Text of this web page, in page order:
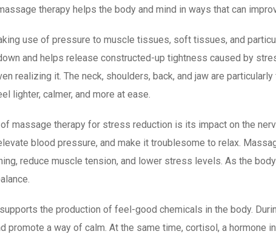
therapy helps the body and mind in ways that can
use of pressure to muscle tissues, soft tissues, and
and helps release constructed-up tightness caused by
realizing it. The neck, shoulders, back, and jaw are
lighter, calmer, and more at ease.
massage therapy for stress reduction is its impact on the
blood pressure, and make it troublesome to relax.
reduce muscle tension, and lower stress levels. As the
the production of feel-good chemicals in the body.
promote a way of calm. At the same time, cortisol, a hormone